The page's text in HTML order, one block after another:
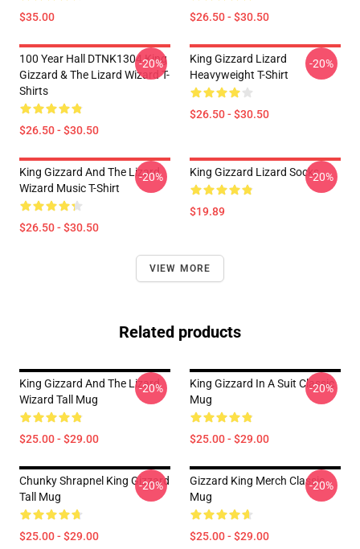
$35.00 $26.50 - $30.50
100 Year Hall DTNK1304 King
Gizzard & The Lizard Wizard T-
Shirts
$26.50 - $30.50
-20%
King Gizzard Lizard
Heavyweight T-Shirt
$26.50 - $30.50
-20%
King Gizzard And The Lizard
Wizard Music T-Shirt
$26.50 - $30.50
-20% King Gizzard Lizard Socks
$19.89
-20%
VIEW MORE
Related products
King Gizzard And The Lizard
Wizard Tall Mug
$25.00 - $29.00
-20%
King Gizzard In A Suit Classic
Mug
$25.00 - $29.00
-20%
Chunky Shrapnel King Gizzard
Tall Mug
$25.00 - $29.00
-20%
Gizzard King Merch Classic
Mug
$25.00 - $29.00
-20%